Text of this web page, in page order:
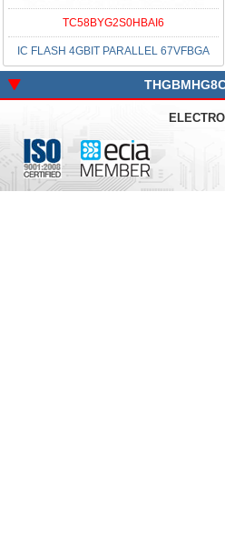
TC58BYG2S0HBAI6
IC FLASH 4GBIT PARALLEL 67VFBGA